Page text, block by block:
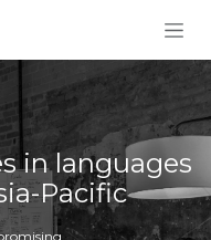
in languages
Pacific